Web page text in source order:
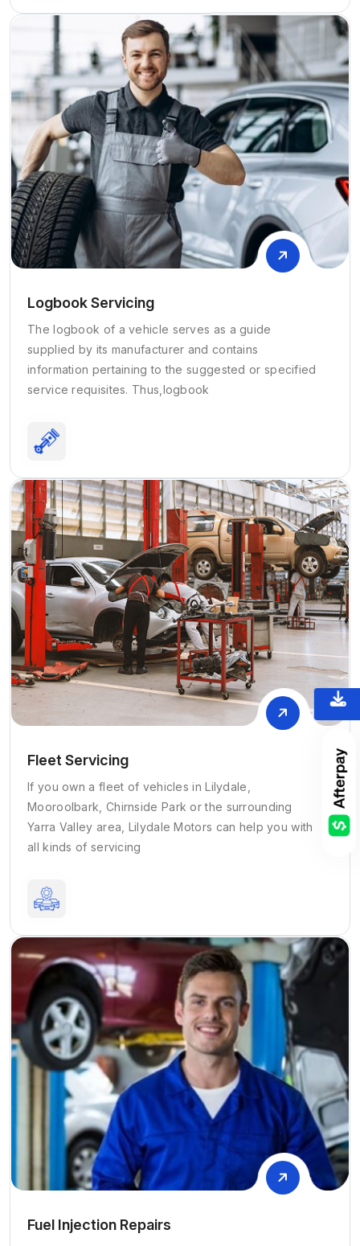
Logbook Servicing
The logbook of a vehicle serves as a guide
supplied by its manufacturer and contains
information pertaining to the suggested or specified
service requisites. Thus,logbook
Fleet Servicing
If you own a fleet of vehicles in Lilydale,
Mooroolbark, Chirnside Park or the surrounding
Yarra Valley area, Lilydale Motors can help you with
all kinds of servicing
Fuel Injection Repairs